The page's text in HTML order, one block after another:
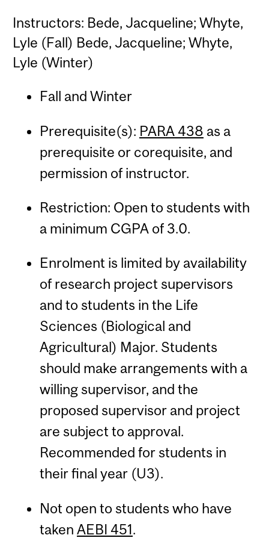
Instructors: Bede, Jacqueline; Whyte,
Lyle (Fall) Bede, Jacqueline; Whyte,
Lyle (Winter)
Fall and Winter
Prerequisite(s): PARA 438 as a
prerequisite or corequisite, and
permission of instructor.
Restriction: Open to students with
a minimum CGPA of 3.0.
Enrolment is limited by availability
of research project supervisors
and to students in the Life
Sciences (Biological and
Agricultural) Major. Students
should make arrangements with a
willing supervisor, and the
proposed supervisor and project
are subject to approval.
Recommended for students in
their final year (U3).
Not open to students who have
taken AEBI 451.